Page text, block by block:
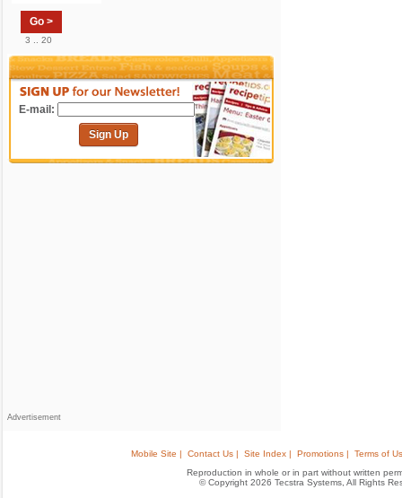
Go >
3 .. 20
E-mail:
Sign Up
Advertisement
Mobile Site | Contact Us | Site Index | Promotions |
Terms of
Reproduction in whole or in part without written
© Copyright 2026 Tecstra Systems, All Rights